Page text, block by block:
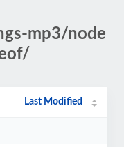
mp3/node
Last Modified